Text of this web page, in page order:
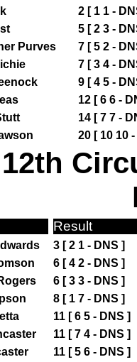
2 [ 1 1 -
5 [ 2 3 -
Purves
7 [ 5 2 -
7 [ 3 4 -
9 [ 4 5 -
12 [ 6 6 -
14 [ 7 7 -
20 [ 10 10
Result
3 [ 2 1 - DNS ]
6 [ 4 2 - DNS ]
6 [ 3 3 - DNS ]
8 [ 1 7 - DNS ]
11 [ 6 5 - DNS ]
11 [ 7 4 - DNS ]
11 [ 5 6 - DNS ]